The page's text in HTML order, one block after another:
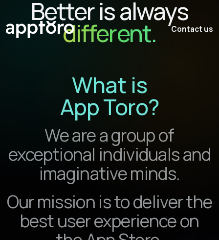
Contact us
Better is always
different.
What is
App Toro?
We are a group of
exceptional individuals and
imaginative minds.
Our mission is to deliver the
best user experience on